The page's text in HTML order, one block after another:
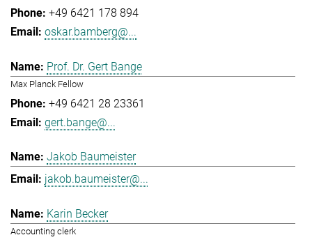
+49 6421 178 894
oskar.bamberg@...
Prof. Dr. Gert Bange
Max Planck Fellow
+49 6421 28 23361
gert.bange@...
Jakob Baumeister
jakob.baumeister@...
Karin Becker
Accounting clerk